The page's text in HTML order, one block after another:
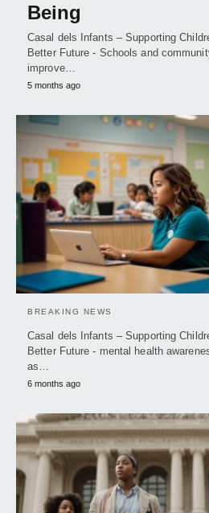
Being
Casal dels Infants – Supporting
Better Future - Schools and
improve…
5 months ago
BREAKING NEWS
Casal dels Infants – Supporting
Better Future - mental health
as…
6 months ago